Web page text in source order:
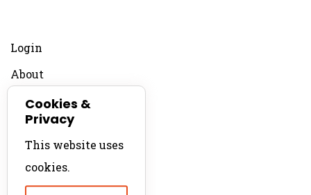
Login
About
Contact
For Productions
Product Directory
Cookies &
Privacy
This website uses
cookies.